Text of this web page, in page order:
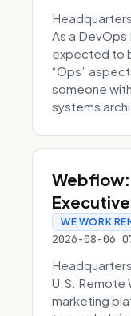
As a DevOps
expected to
“Ops”
someone
systems
WE WORK
2026-08-06
U.S. Remote
marketing